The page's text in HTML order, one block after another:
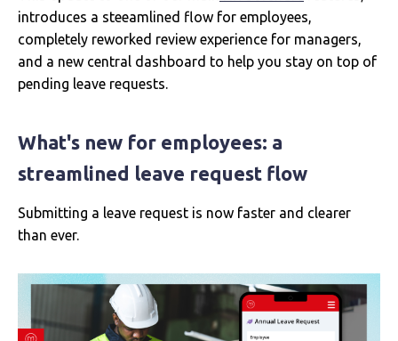
introduces a steeamlined flow for employees,
completely reworked review experience for managers,
and a new central dashboard to help you stay on top of
pending leave requests.
What's new for employees: a
streamlined leave request flow
Submitting a leave request is now faster and clearer
than ever.